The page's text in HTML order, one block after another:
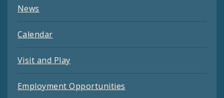
News
Calendar
Visit and Play
Employment Opportunities